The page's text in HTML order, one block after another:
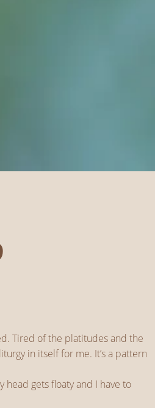
Tired of the platitudes and the
in itself for me. It’s a pattern
head gets floaty and I have to